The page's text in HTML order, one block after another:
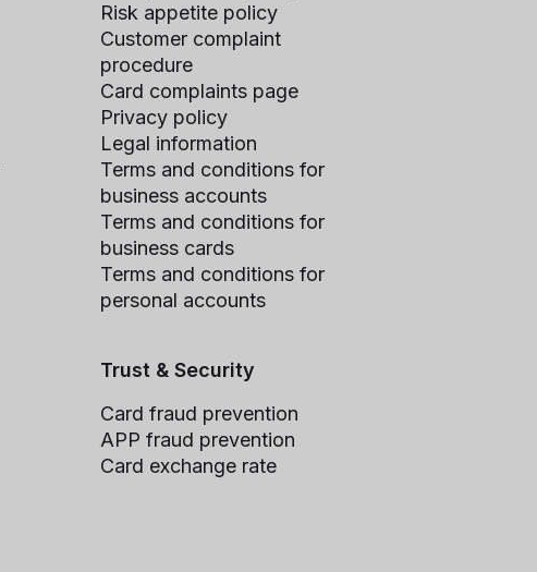
Risk appetite policy
Customer complaint
procedure
Card complaints page
Privacy policy
Legal information
Terms and conditions for
business accounts
Terms and conditions for
business cards
Terms and conditions for
personal accounts
Trust & Security
Card fraud prevention
APP fraud prevention
Card exchange rate